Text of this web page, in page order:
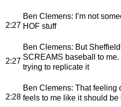
2:27
Ben Clemens: I’m not
HOF stuff
2:27
Ben Clemens: But
SCREAMS baseball to
trying to replicate it
2:28
Ben Clemens: That feeling
feels to me like it should be